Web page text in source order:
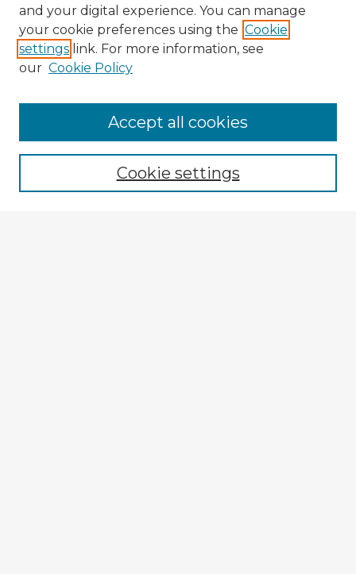
Enter search terms:
and your digital experience. You can manage
your cookie preferences using the Cookie
settings link. For more information, see
our Cookie Policy
Cookie settings
Accept all cookies